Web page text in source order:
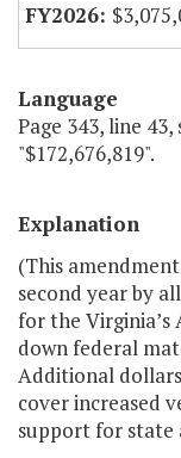
Language
Page 343, line
"$172,676,819".
Explanation
(This
second year by
for the Virginia’s
down federal
Additional
cover increased
support for state